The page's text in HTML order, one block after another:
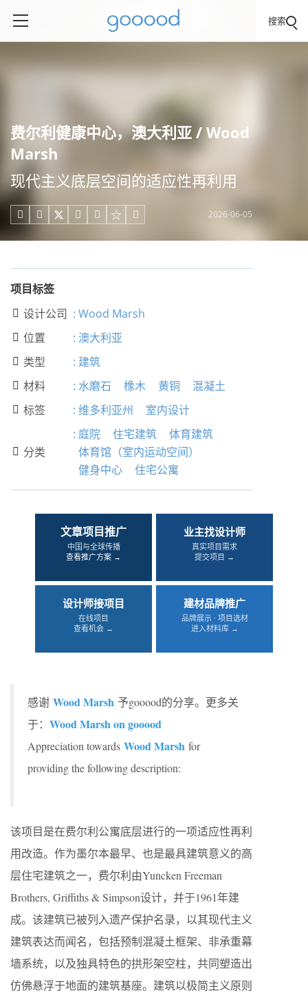
搜索
费尔利健康中心，澳大利亚 / Wood
Marsh
现代主义底层空间的适应性再利用
     2026-06-05
项目标签
 设计公司 : Wood Marsh
 位置 : 澳大利亚
 类型 : 建筑
 材料 : 水磨石 橡木 黄铜 混凝土
 标签 : 维多利亚州 室内设计
 分类
: 庭院 住宅建筑
体育建筑
体育馆（室内运动空间）
健身中心
住宅公寓
文章项目推广
中国与全球传播
查看推广方案 →
业主找设计师
真实项目需求
提交项目 →
设计师接项目
在线项目
查看机会 →
建材品牌推广
品牌展示 · 项目选材
进入材料库 →
感谢 Wood Marsh 予gooood的分享。更多关
于： Wood Marsh on gooood
Appreciation towards Wood Marsh for
providing the following description:
该项目是在费尔利公寓底层进行的一项适应性再利
用改造。作为墨尔本最早、也是最具建筑意义的高
层住宅建筑之一，费尔利由Yuncken Freeman
Brothers, Griffiths & Simpson设计，并于1961年建
成。该建筑已被列入遗产保护名录，以其现代主义
建筑表达而闻名，包括预制混凝土框架、非承重幕
墙系统，以及独具特色的拱形架空柱，共同塑造出
仿佛悬浮于地面的建筑基座。建筑以极简主义原则